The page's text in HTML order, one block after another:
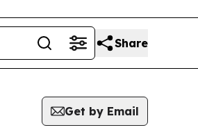
Share
Get by Email